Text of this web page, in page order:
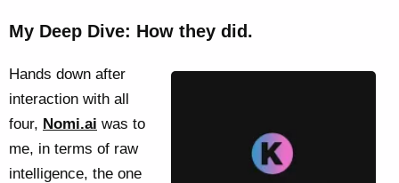
My Deep Dive: How they did.
Hands down after
interaction with all
four, Nomi.ai was to
me, in terms of raw
intelligence, the one